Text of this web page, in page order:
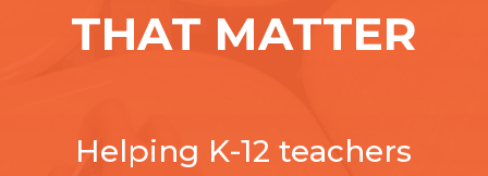
THAT MATTER
Helping K-12 teachers